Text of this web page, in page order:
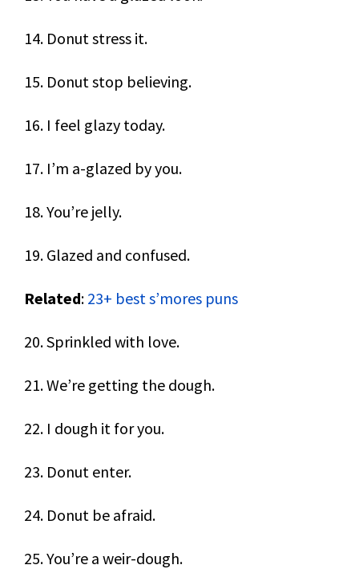
14. Donut stress it.
15. Donut stop believing.
16. I feel glazy today.
17. I’m a-glazed by you.
18. You’re jelly.
19. Glazed and confused.
Related: 23+ best s’mores puns
20. Sprinkled with love.
21. We’re getting the dough.
22. I dough it for you.
23. Donut enter.
24. Donut be afraid.
25. You’re a weir-dough.